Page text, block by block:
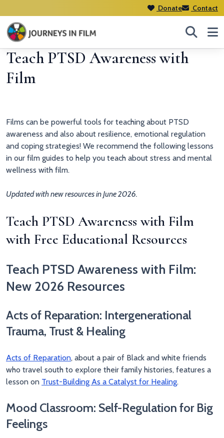
Donate Contact
Teach PTSD Awareness with
Film
Films can be powerful tools for teaching about PTSD
awareness and also about resilience, emotional regulation
and coping strategies! We recommend the following lessons
in our film guides to help you teach about stress and mental
wellness with film.
Updated with new resources in June 2026.
Teach PTSD Awareness with Film
with Free Educational Resources
Teach PTSD Awareness with Film:
New 2026 Resources
Acts of Reparation: Intergenerational
Trauma, Trust & Healing
Acts of Reparation, about a pair of Black and white friends
who travel south to explore their family histories, features a
lesson on Trust-Building As a Catalyst for Healing.
Mood Classroom: Self-Regulation for Big
Feelings